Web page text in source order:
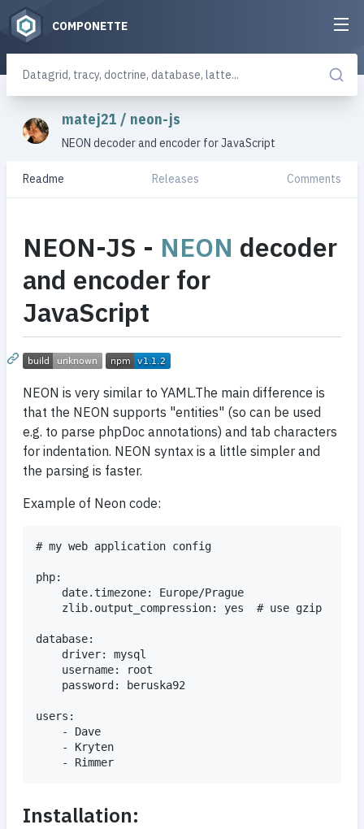
COMPONETTE
matej21 / neon-js
NEON decoder and encoder for JavaScript
Readme Releases Comments
NEON-JS - NEON decoder
and encoder for
JavaScript
NEON is very similar to YAML.The main difference is
that the NEON supports "entities" (so can be used
e.g. to parse phpDoc annotations) and tab characters
for indentation. NEON syntax is a little simpler and
the parsing is faster.
Example of Neon code:
# my web application config
php:
database:
users:
Installation: